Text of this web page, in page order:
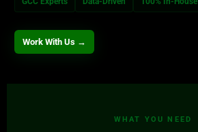
Work With Us →
WHAT YOU NEED